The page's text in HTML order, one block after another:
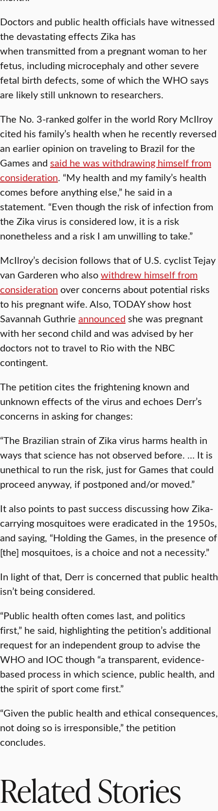
Doctors and public health officials have witnessed
the devastating effects Zika has
when transmitted from a pregnant woman to her
fetus, including microcephaly and other severe
fetal birth defects, some of which the WHO says
are likely still unknown to researchers.
The No. 3-ranked golfer in the world Rory McIlroy
cited his family’s health when he recently reversed
an earlier opinion on traveling to Brazil for the
Games and said he was withdrawing himself from
consideration. “My health and my family’s health
comes before anything else,” he said in a
statement. “Even though the risk of infection from
the Zika virus is considered low, it is a risk
nonetheless and a risk I am unwilling to take.”
McIlroy’s decision follows that of U.S. cyclist Tejay
van Garderen who alsowithdrew himself from
consideration over concerns about potential risks
to his pregnant wife. Also, TODAY show host
Savannah Guthrie announced she was pregnant
with her second child and was advised by her
doctors not to travel to Rio with the NBC
contingent.
The petition cites the frightening known and
unknown effects of the virus and echoes Derr’s
concerns in asking for changes:
“The Brazilian strain of Zika virus harms health in
ways that science has not observed before. … It is
unethical to run the risk, just for Games that could
proceed anyway, if postponed and/or moved.”
It also points to past success discussing how Zika-
carrying mosquitoes were eradicated in the 1950s,
and saying, “Holding the Games, in the presence of
[the] mosquitoes, is a choice and not a necessity.”
In light of that, Derr is concerned that public health
isn’t being considered.
“Public health often comes last, and politics
first,” he said, highlighting the petition’s additional
request for an independent group to advise the
WHO and IOC though “a transparent, evidence-
based process in which science, public health, and
the spirit of sport come first.”
“Given the public health and ethical consequences,
not doing so is irresponsible,” the petition
concludes.
Related Stories